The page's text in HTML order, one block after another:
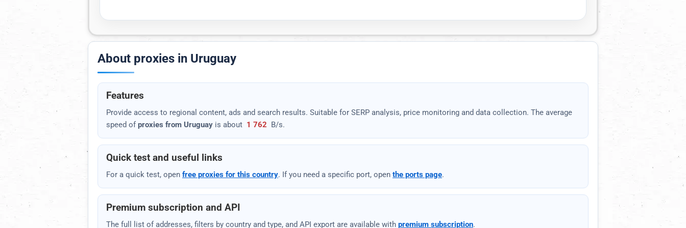
Your API link
Copy the link for scripts and parsers or open the request-parameter documentation.
TXT JSON Open Download
About proxies in Uruguay
Features
Provide access to regional content, ads and search results. Suitable for SERP analysis, price monitoring and data collection. The average
speed ofproxies from Uruguay is about 1 762 B/s.
Quick test and useful links
For a quick test, open free proxies for this country. If you need a specific port, open the ports page.
Premium subscription and API
The full list of addresses, filters by country and type, and API export are available with premium subscription.